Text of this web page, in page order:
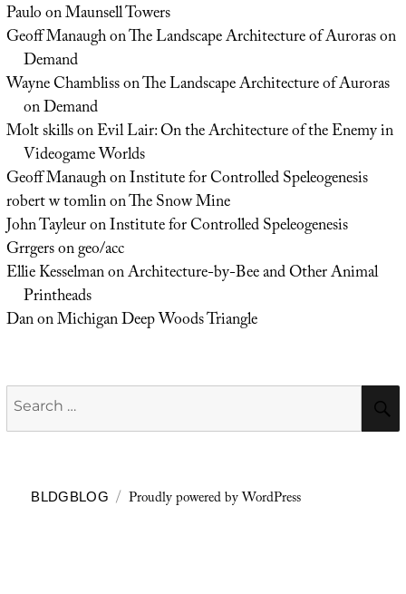
PauloonMaunsell Towers
Geoff ManaughonThe Landscape Architecture of Auroras on
Demand
Wayne ChamblissonThe Landscape Architecture of Auroras
on Demand
Molt skillsonEvil Lair: On the Architecture of the Enemy in
Videogame Worlds
Geoff ManaughonInstitute for Controlled Speleogenesis
robert w tomlinonThe Snow Mine
John TayleuronInstitute for Controlled Speleogenesis
Grrgersongeo/acc
Ellie KesselmanonArchitecture-by-Bee and Other Animal
Printheads
DanonMichigan Deep Woods Triangle
Search
for:
BLDGBLOG Proudly powered by WordPress